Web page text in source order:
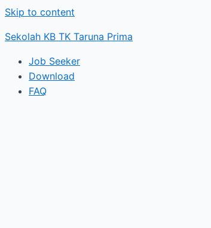
Skip to content
Sekolah KB TK Taruna Prima
Job Seeker
Download
FAQ